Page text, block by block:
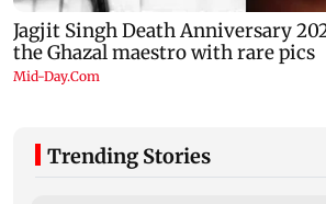
Trending Stories